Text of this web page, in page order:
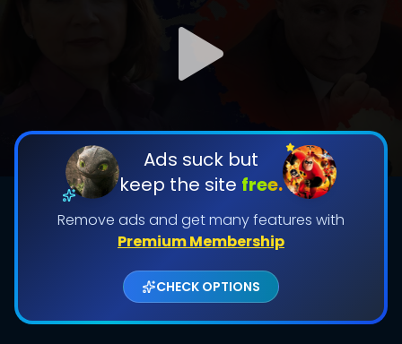
Ads suck but
keep the site free.
Remove ads and get many features with
Premium Membership
CHECK OPTIONS
DOWNLOAD
DOWNLOAD
Shows daily download Limit:
Used: 0, Remaining: 20
By contributing, you unlock exclusive
features while also helping us to maintain
the site.
CHECK FEATURES